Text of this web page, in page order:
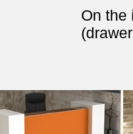
On the